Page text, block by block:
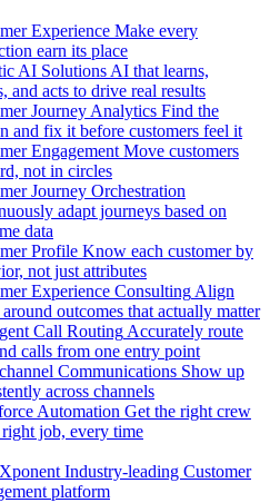
Experience Make every
earn its place
AI SolutionsAI that learns,
and acts to drive real results
Journey Analytics Find the
and fix it before customers feel it
Engagement Move customers
not in circles
Journey Orchestration
adapt journeys based on
data
Profile Know each customer by
not just attributes
Experience ConsultingAlign
around outcomes that actually matter
Call RoutingAccurately route
calls from one entry point
Communications Show up
across channels
Automation Get the right crew
job, every time
Industry-leading Customer
platform